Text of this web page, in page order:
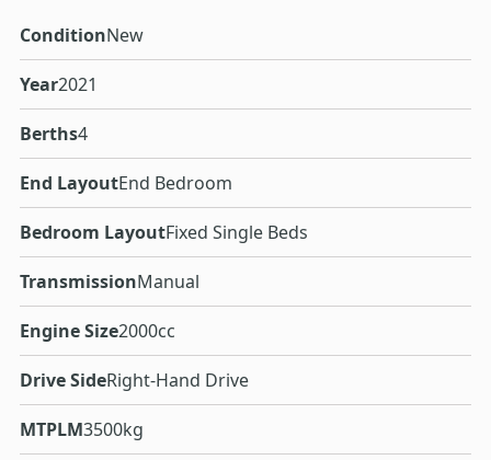
ConditionNew
Year2021
Berths4
End LayoutEnd Bedroom
Bedroom LayoutFixed Single Beds
TransmissionManual
Engine Size2000cc
Drive SideRight-Hand Drive
MTPLM3500kg